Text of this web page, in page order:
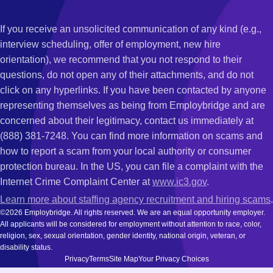
If you receive an unsolicited communication of any kind (e.g.,
interview scheduling, offer of employment, new hire
orientation), we recommend that you not respond to their
questions, do not open any of their attachments, and do not
click on any hyperlinks. If you have been contacted by anyone
representing themselves as being from Employbridge and are
concerned about their legitimacy, contact us immediately at
(888) 381-7248. You can find more information on scams and
how to report a scam from your local authority or consumer
protection bureau. In the US, you can file a complaint with the
Internet Crime Complaint Center atwww.ic3.gov.
Learn more about staffing agency recruitment and hiring scams.
©2026 Employbridge. All rights reserved. We are an equal opportunity employer.
All applicants will be considered for employment without attention to race, color,
religion, sex, sexual orientation, gender identity, national origin, veteran, or
disability status.
PrivacyTermsSite MapYour Privacy Choices